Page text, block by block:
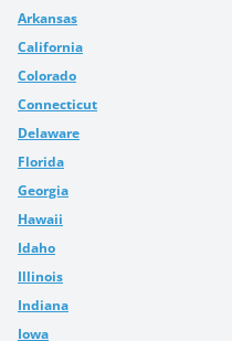
Arkansas
California
Colorado
Connecticut
Delaware
Florida
Georgia
Hawaii
Idaho
Illinois
Indiana
Iowa